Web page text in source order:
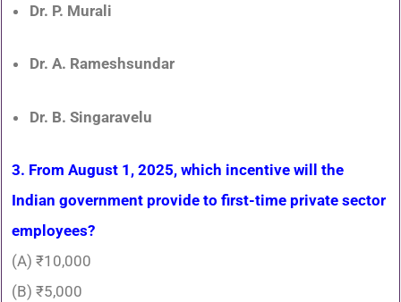
Dr. P. Murali
Dr. A. Rameshsundar
Dr. B. Singaravelu
3. From August 1, 2025, which incentive will the
Indian government provide to first-time private sector
employees?
(A) ₹10,000
(B) ₹5,000